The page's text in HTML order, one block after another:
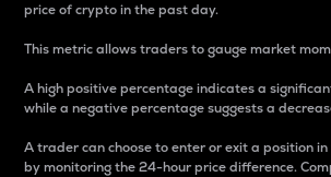
price of crypto in the past day.
This metric allows traders to gauge market
A high positive percentage indicates a
while a negative percentage suggests a
A trader can choose to enter or exit a position
by monitoring the 24-hour price difference.